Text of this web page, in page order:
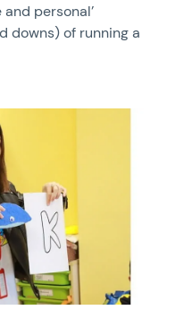
personal’
downs) of running a